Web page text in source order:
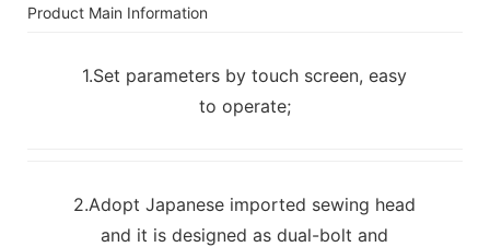
Product Main Information
1.Set parameters by touch screen, easy
to operate;
2.Adopt Japanese imported sewing head
and it is designed as dual-bolt and